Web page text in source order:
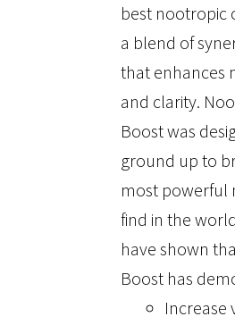
best nootropic
a blend of
that enhances
and clarity.
Boost was
ground up to
most powerful
find in the
have shown
Boost has